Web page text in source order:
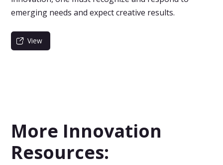
emerging needs and expect creative results.
View
More Innovation
Resources: